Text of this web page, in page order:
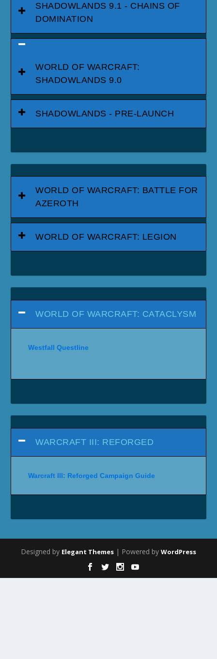
SHADOWLANDS 9.1 - CHAINS OF
DOMINATION
WORLD OF WARCRAFT:
SHADOWLANDS 9.0
SHADOWLANDS - PRE-LAUNCH
WORLD OF WARCRAFT: BATTLE FOR
AZEROTH
WORLD OF WARCRAFT: LEGION
WORLD OF WARCRAFT: CATACLYSM
Westfall Questline
WARCRAFT III: REFORGED
Warcraft III: Reforged Campaign Guide
Designed by Elegant Themes | Powered by WordPress